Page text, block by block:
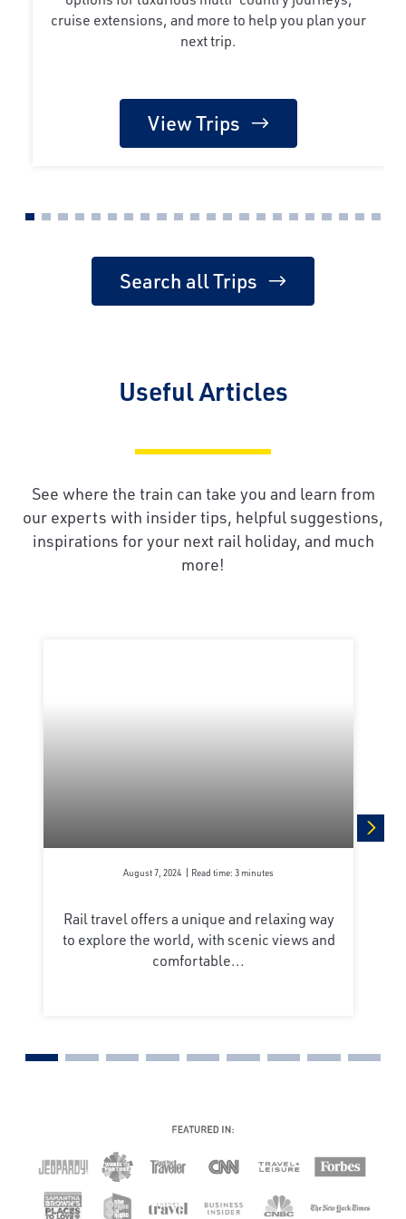
cruise extensions, and more to help you plan your
next trip.
View Trips
Search all Trips
Useful Articles
See where the train can take you and learn from
our experts with insider tips, helpful suggestions,
inspirations for your next rail holiday, and much
more!
August 7, 2024 Read time: 3 minutes
Rail travel offers a unique and relaxing way
to explore the world, with scenic views and
comfortable...